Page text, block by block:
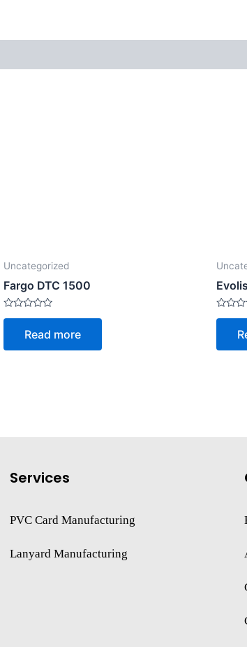
Uncategorized
Fargo DTC 1500
Rated
5
Read more
Rated
5
Services
PVC Card Manufacturing
Lanyard Manufacturing